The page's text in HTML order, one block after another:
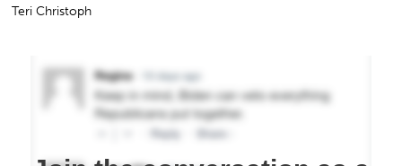
Teri Christoph